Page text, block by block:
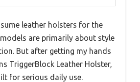
leather holsters for the
are primarily about style
But after getting my hands
TriggerBlock Leather Holster,
for serious daily use.